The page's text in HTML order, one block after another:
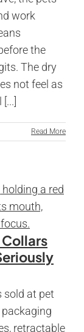
work
the
The dry
not feel as
Read More
Collars
sold at pet
retractable